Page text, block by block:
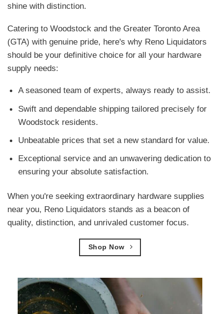
shine with distinction.
Catering to Woodstock and the Greater Toronto Area
(GTA) with genuine pride, here's why Reno Liquidators
should be your definitive choice for all your hardware
supply needs:
A seasoned team of experts, always ready to assist.
Swift and dependable shipping tailored precisely for
Woodstock residents.
Unbeatable prices that set a new standard for value.
Exceptional service and an unwavering dedication to
ensuring your absolute satisfaction.
When you're seeking extraordinary hardware supplies
near you, Reno Liquidators stands as a beacon of
quality, distinction, and unrivaled customer focus.
Shop Now